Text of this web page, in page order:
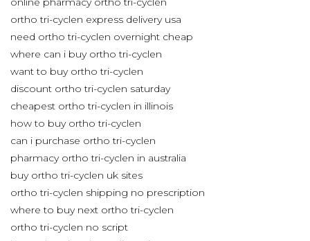
ortho tri-cyclen express delivery usa
need ortho tri-cyclen overnight cheap
where can i buy ortho tri-cyclen
want to buy ortho tri-cyclen
discount ortho tri-cyclen saturday
cheapest ortho tri-cyclen in illinois
how to buy ortho tri-cyclen
can i purchase ortho tri-cyclen
pharmacy ortho tri-cyclen in australia
buy ortho tri-cyclen uk sites
ortho tri-cyclen shipping no prescription
where to buy next ortho tri-cyclen
ortho tri-cyclen no script